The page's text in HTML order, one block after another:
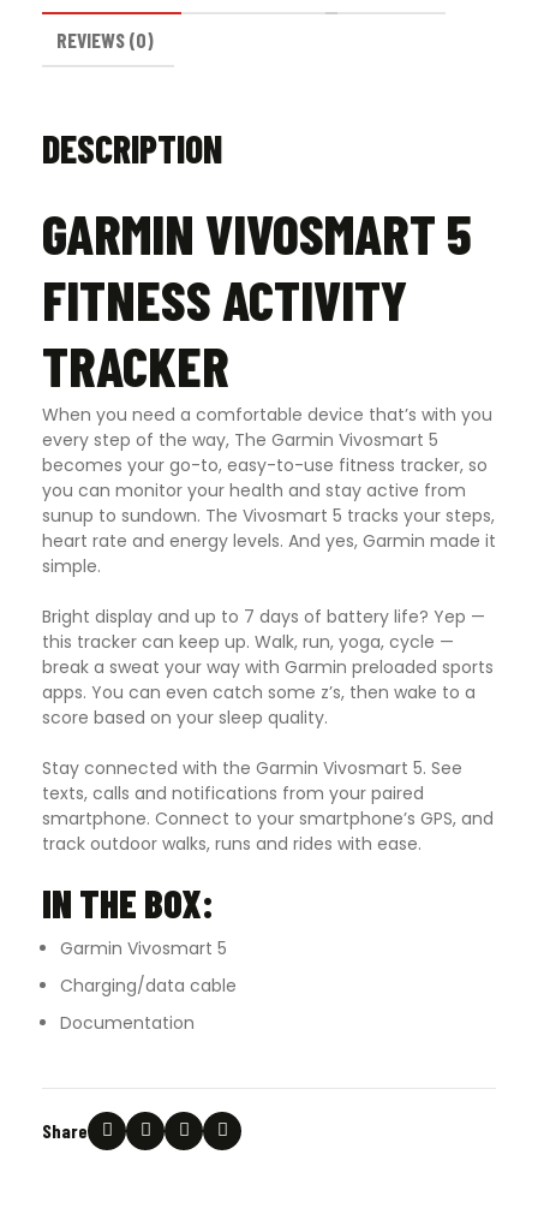
REVIEWS (0)
DESCRIPTION
GARMIN VIVOSMART 5
FITNESS ACTIVITY
TRACKER
When you need a comfortable device that’s with you
every step of the way, The Garmin Vivosmart 5
becomes your go-to, easy-to-use fitness tracker, so
you can monitor your health and stay active from
sunup to sundown. The Vivosmart 5 tracks your steps,
heart rate and energy levels. And yes, Garmin made it
simple.
Bright display and up to 7 days of battery life? Yep —
this tracker can keep up. Walk, run, yoga, cycle —
break a sweat your way with Garmin preloaded sports
apps. You can even catch some z’s, then wake to a
score based on your sleep quality.
Stay connected with the Garmin Vivosmart 5. See
texts, calls and notifications from your paired
smartphone. Connect to your smartphone’s GPS, and
track outdoor walks, runs and rides with ease.
IN THE BOX:
Garmin Vivosmart 5
Charging/data cable
Documentation
Share